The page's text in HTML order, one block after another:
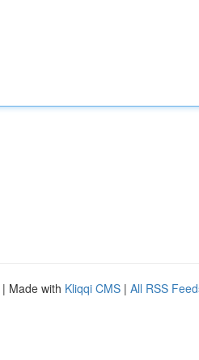
| Made with Kliqqi CMS | All RSS